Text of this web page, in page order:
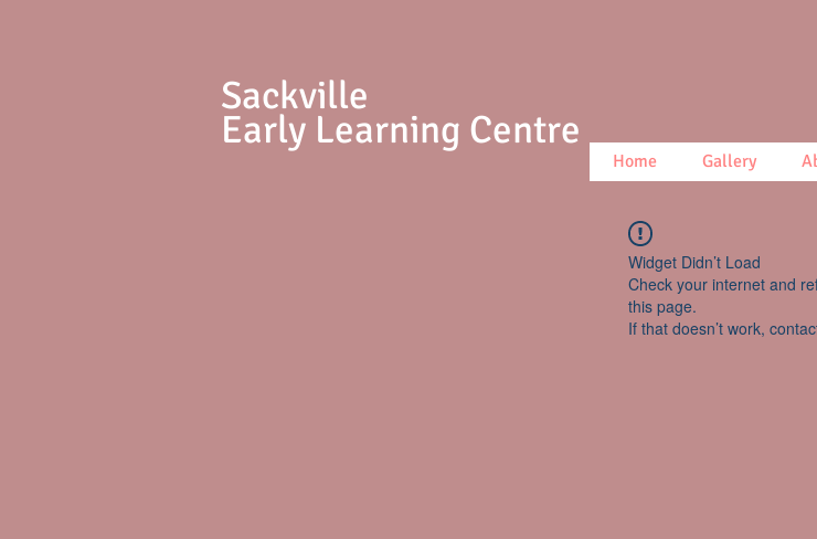
Sackville
Early Learning Centre
Home Gallery
Widget Didn’t Load
Check your internet and
this page.
If that doesn’t work,